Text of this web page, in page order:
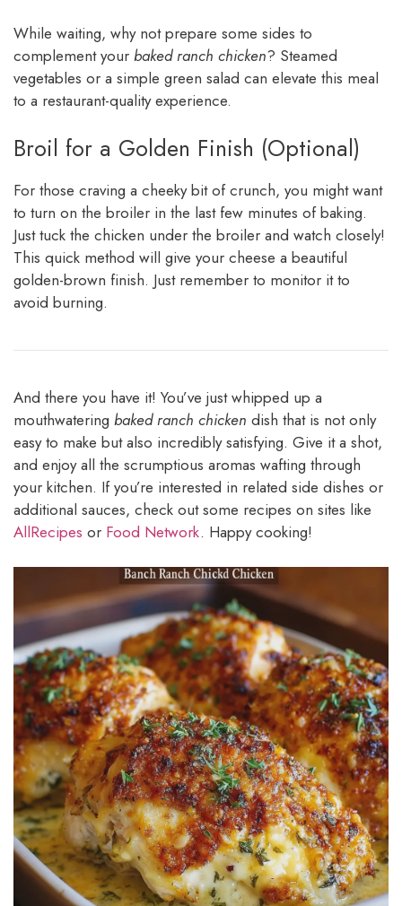
While waiting, why not prepare some sides to
complement your baked ranch chicken? Steamed
vegetables or a simple green salad can elevate this meal
to a restaurant-quality experience.
Broil for a Golden Finish (Optional)
For those craving a cheeky bit of crunch, you might want
to turn on the broiler in the last few minutes of baking.
Just tuck the chicken under the broiler and watch closely!
This quick method will give your cheese a beautiful
golden-brown finish. Just remember to monitor it to
avoid burning.
And there you have it! You’ve just whipped up a
mouthwatering baked ranch chicken dish that is not only
easy to make but also incredibly satisfying. Give it a shot,
and enjoy all the scrumptious aromas wafting through
your kitchen. If you’re interested in related side dishes or
additional sauces, check out some recipes on sites like
AllRecipes or Food Network. Happy cooking!